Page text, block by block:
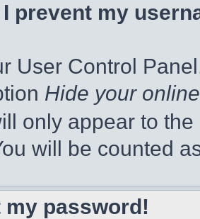
I prevent my
User Control
Hide your
only appear to
will be counted
my password!